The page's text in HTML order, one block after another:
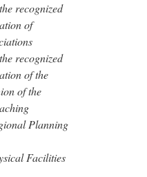
recognized
of
recognized
of the
of the
Planning
Facilities